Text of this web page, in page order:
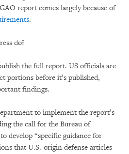
report comes largely because of
.
do?
the full report. US officials are
portions before it’s published,
findings.
to implement the report’s
the call for the Bureau of
develop “specific guidance for
that U.S.-origin defense articles